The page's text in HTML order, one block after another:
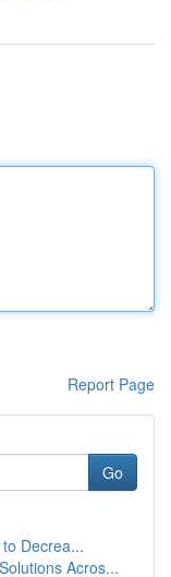
Report Page
Go
Decrea...
Acros...